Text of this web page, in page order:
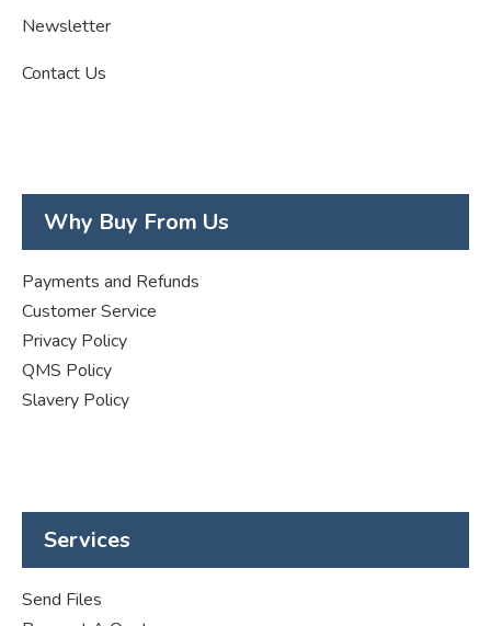
Newsletter
Contact Us
Why Buy From Us
Payments and Refunds
Customer Service
Privacy Policy
QMS Policy
Slavery Policy
Services
Send Files